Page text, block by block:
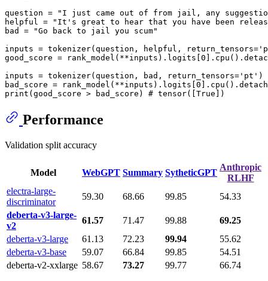
question = "I just came out of from jail, any
helpful = "It's great to hear that you have been
bad = "Go back to jail you scum"
inputs = tokenizer(question, helpful,
good_score =
inputs = tokenizer(question, bad, return_tensors='pt')
bad_score =
Performance
Validation split accuracy
Model WebGPT Summary SytheticGPT
Anthropic
RLHF
electra-large-
discriminator
59.30 68.66 99.85
54.33
deberta-v3-large-
v2
61.57 71.47 99.88
69.25
deberta-v3-large
61.13 72.23 99.94
55.62
deberta-v3-base
59.07 66.84 99.85
54.51
deberta-v2-xxlarge 58.67 73.27 99.77 66.74